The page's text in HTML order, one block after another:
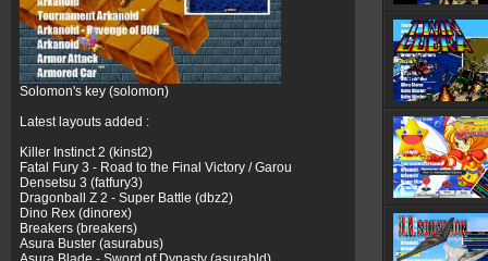
Solomon's key (solomon)
Latest layouts added :
Killer Instinct 2 (kinst2)
Fatal Fury 3 - Road to the Final Victory / Garou
Densetsu 3 (fatfury3)
Dragonball Z 2 - Super Battle (dbz2)
Dino Rex (dinorex)
Breakers (breakers)
Asura Buster (asurabus)